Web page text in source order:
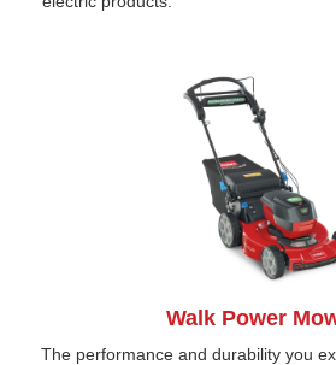
Walk Power
The performance and durability you